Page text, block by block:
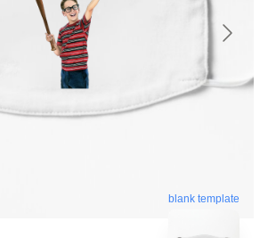
blank template